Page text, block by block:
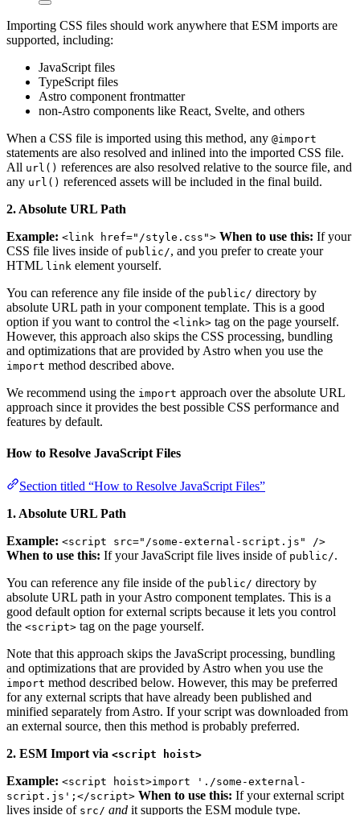
Importing CSS files should work anywhere that ESM imports are
supported, including:
JavaScript files
TypeScript files
Astro component frontmatter
non-Astro components like React, Svelte, and others
When a CSS file is imported using this method, any @import
statements are also resolved and inlined into the imported CSS file.
All url() references are also resolved relative to the source file, and
any url() referenced assets will be included in the final build.
2. Absolute URL Path
Example: <link href="/style.css"> When to use this: If your
CSS file lives inside of public/, and you prefer to create your
HTML link element yourself.
You can reference any file inside of the public/ directory by
absolute URL path in your component template. This is a good
option if you want to control the <link> tag on the page yourself.
However, this approach also skips the CSS processing, bundling
and optimizations that are provided by Astro when you use the
import method described above.
We recommend using the import approach over the absolute URL
approach since it provides the best possible CSS performance and
features by default.
How to Resolve JavaScript Files
Section titled “How to Resolve JavaScript Files”
1. Absolute URL Path
Example: <script src="/some-external-script.js" />
When to use this: If your JavaScript file lives inside of public/.
You can reference any file inside of the public/ directory by
absolute URL path in your Astro component templates. This is a
good default option for external scripts because it lets you control
the <script> tag on the page yourself.
Note that this approach skips the JavaScript processing, bundling
and optimizations that are provided by Astro when you use the
import method described below. However, this may be preferred
for any external scripts that have already been published and
minified separately from Astro. If your script was downloaded from
an external source, then this method is probably preferred.
2. ESM Import via <script hoist>
Example: <script hoist>import './some-external-
script.js';</script> When to use this: If your external script
lives inside of src/ and it supports the ESM module type.